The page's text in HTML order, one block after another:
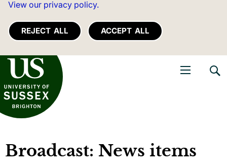
View our privacy policy.
REJECT ALL ACCEPT ALL
of Sussex
Broadcast: News items